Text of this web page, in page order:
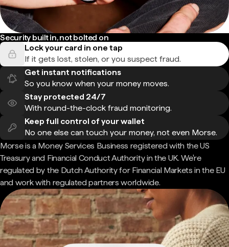
Security built in, not bolted on
Lock your card in one tap
If it gets lost, stolen, or you suspect fraud.
Get instant notifications
So you know when your money moves.
Stay protected 24/7
With round-the-clock fraud monitoring.
Keep full control of your wallet
No one else can touch your money, not even Morse.
Morse is a Money Services Business registered with the US
Treasury and Financial Conduct Authority in the UK. We're
regulated by the Dutch Authority for Financial Markets in the EU
and work with regulated partners worldwide.